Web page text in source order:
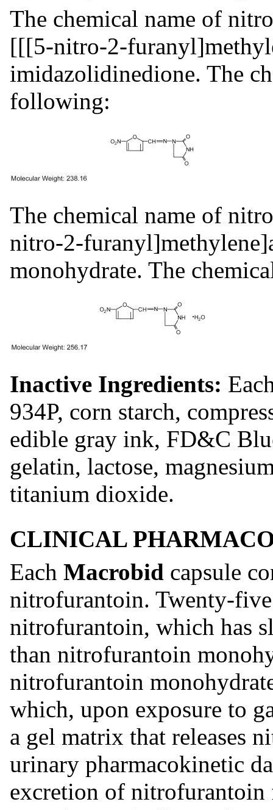
The chemical name of
[[[5-nitro-2-
imidazolidinedione. The
following:
The chemical name of
nitro-2-
monohydrate. The
Inactive Ingredients:
934P, corn starch,
edible gray ink, FD&C
gelatin, lactose,
titanium dioxide.
CLINICAL
Each Macrobid capsule
nitrofurantoin. Twenty-
nitrofurantoin, which has
than nitrofurantoin
nitrofurantoin
which, upon exposure to
a gel matrix that releases
urinary pharmacokinetic
excretion of